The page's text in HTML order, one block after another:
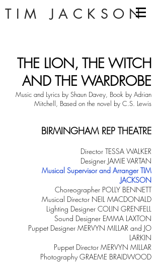
TIM JACKSON
THE LION, THE WITCH
AND THE WARDROBE
Music and Lyrics by Shaun Davey, Book by Adrian
Mitchell, Based on the novel by C.S. Lewis
BIRMINGHAM REP THEATRE
Director TESSA WALKER
Designer JAMIE VARTAN
Musical Supervisor and Arranger TIM
JACKSON
Choreographer POLLY BENNETT
Musical Director NEIL MACDONALD
Lighting Designer COLIN GRENFELL
Sound Designer EMMA LAXTON
Puppet Designer MERVYN MILLAR and JO
LARKIN
Puppet Director MERVYN MILLAR
Photography GRAEME BRAIDWOOD